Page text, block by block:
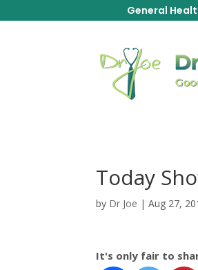
General
Today
by Dr Joe |Aug 27,
It's only fair to